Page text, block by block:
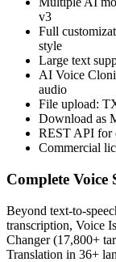
v3
Full
style
Large text
AI Voice
audio
File upload:
Download as
REST API for
Commercial
Complete Voice
Beyond text-to-
transcription, Voice
Changer (17,800+
Translation in 36+